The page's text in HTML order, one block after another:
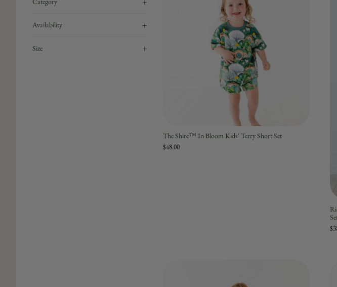
Availability +
Size +
The Shire™ In Bloom Kids' Terry Short Set
$48.00